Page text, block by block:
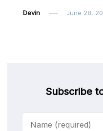
Devin June 28,
Subscribe